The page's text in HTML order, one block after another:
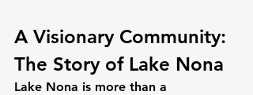
A Visionary Community:
The Story of Lake Nona
Lake Nona is more than a